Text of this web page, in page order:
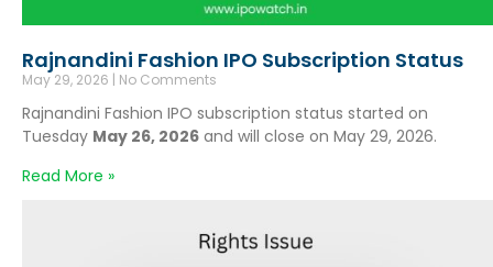
Rajnandini Fashion IPO Subscription Status
May 29, 2026 No Comments
Rajnandini Fashion IPO subscription status started on
Tuesday May 26, 2026 and will close on May 29, 2026.
Read More »